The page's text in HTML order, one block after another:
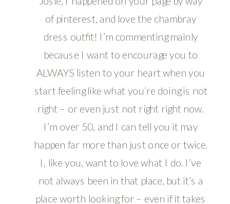
of pinterest, and love the chambray
dress outfit! I’m commenting mainly
because I want to encourage you to
ALWAYS listen to your heart when you
start feeling like what you’re doing is not
right – or even just not right right now.
I’m over 50, and I can tell you it may
happen far more than just once or twice.
I, like you, want to love what I do. I’ve
not always been in that place, but it’s a
place worth looking for – even if it takes